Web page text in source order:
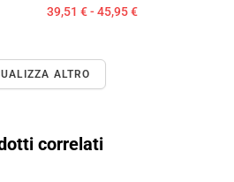
39,51 € - 45,95 €
ALTRO
correlati